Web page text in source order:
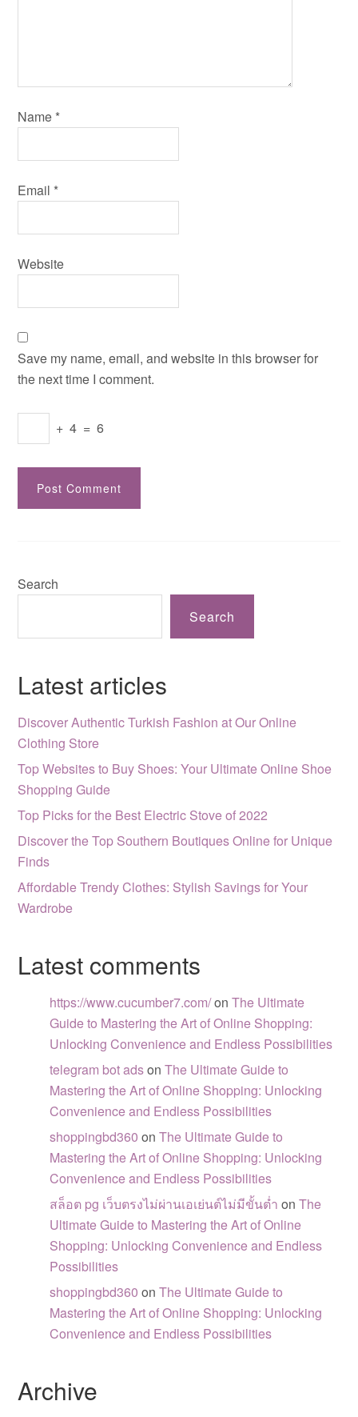
Name *
Email *
Website
Save my name, email, and website in this browser for
the next time I comment.
+ 4 = 6
Search
Search
Latest articles
Discover Authentic Turkish Fashion at Our Online
Clothing Store
Top Websites to Buy Shoes: Your Ultimate Online Shoe
Shopping Guide
Top Picks for the Best Electric Stove of 2022
Discover the Top Southern Boutiques Online for Unique
Finds
Affordable Trendy Clothes: Stylish Savings for Your
Wardrobe
Latest comments
https://www.cucumber7.com/onThe Ultimate
Guide to Mastering the Art of Online Shopping:
Unlocking Convenience and Endless Possibilities
telegram bot adsonThe Ultimate Guide to
Mastering the Art of Online Shopping: Unlocking
Convenience and Endless Possibilities
shoppingbd360 onThe Ultimate Guide to
Mastering the Art of Online Shopping: Unlocking
Convenience and Endless Possibilities
สล็อต pg เว็บตรงไม่ผ่านเอเย่นต์ไม่มีขั้นต่ำ onThe
Ultimate Guide to Mastering the Art of Online
Shopping: Unlocking Convenience and Endless
Possibilities
shoppingbd360 onThe Ultimate Guide to
Mastering the Art of Online Shopping: Unlocking
Convenience and Endless Possibilities
Archive